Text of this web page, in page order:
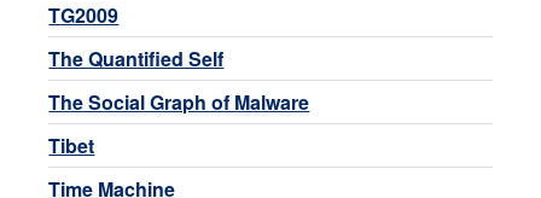
TG2009
The Quantified Self
The Social Graph of Malware
Tibet
Time Machine